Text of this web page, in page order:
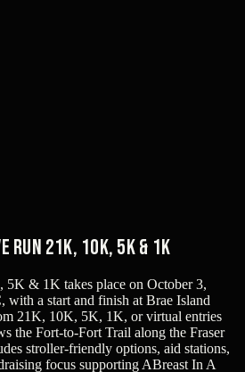
21K, 10K, 5K & 1K
& 1K takes place on October 3,
a start and finish at Brae Island
21K, 10K, 5K, 1K, or virtual entries
the Fort-to-Fort Trail along the Fraser
stroller-friendly options, aid stations,
focus supporting ABreast In A